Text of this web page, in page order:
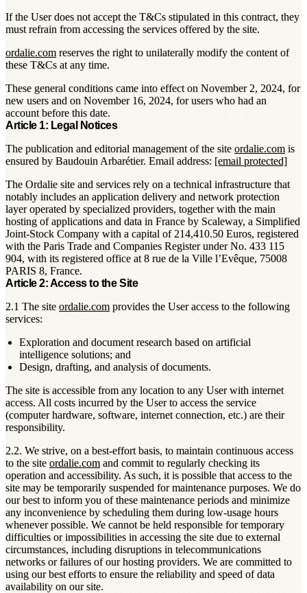
If the User does not accept the T&Cs stipulated in this contract, they
must refrain from accessing the services offered by the site.
ordalie.com reserves the right to unilaterally modify the content of
these T&Cs at any time.
These general conditions came into effect on November 2, 2024, for
new users and on November 16, 2024, for users who had an
account before this date.
Article 1: Legal Notices
The publication and editorial management of the site ordalie.com is
ensured by Baudouin Arbarétier. Email address: [email protected]
The Ordalie site and services rely on a technical infrastructure that
notably includes an application delivery and network protection
layer operated by specialized providers, together with the main
hosting of applications and data in France by Scaleway, a Simplified
Joint-Stock Company with a capital of 214,410.50 Euros, registered
with the Paris Trade and Companies Register under No. 433 115
904, with its registered office at 8 rue de la Ville l’Evêque, 75008
PARIS 8, France.
Article 2: Access to the Site
2.1 The site ordalie.com provides the User access to the following
services:
Exploration and document research based on artificial
intelligence solutions; and
Design, drafting, and analysis of documents.
The site is accessible from any location to any User with internet
access. All costs incurred by the User to access the service
(computer hardware, software, internet connection, etc.) are their
responsibility.
2.2. We strive, on a best-effort basis, to maintain continuous access
to the site ordalie.com and commit to regularly checking its
operation and accessibility. As such, it is possible that access to the
site may be temporarily suspended for maintenance purposes. We do
our best to inform you of these maintenance periods and minimize
any inconvenience by scheduling them during low-usage hours
whenever possible. We cannot be held responsible for temporary
difficulties or impossibilities in accessing the site due to external
circumstances, including disruptions in telecommunications
networks or failures of our hosting providers. We are committed to
using our best efforts to ensure the reliability and speed of data
availability on our site.